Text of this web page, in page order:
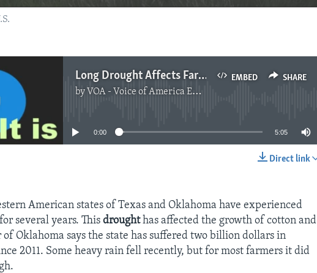
EMBED SHARE
Long Drought Affects Farmers in Southwestern US
by VOA - Voice of America English News
No media source currently available
0:00 5:05
Direct link
American states of Texas and Oklahoma have experienced
several years. Thisdroughthas affected the growth of cotton and
of Oklahoma says the state has suffered two billion dollars in
2011. Some heavy rain fell recently, but for most farmers it did